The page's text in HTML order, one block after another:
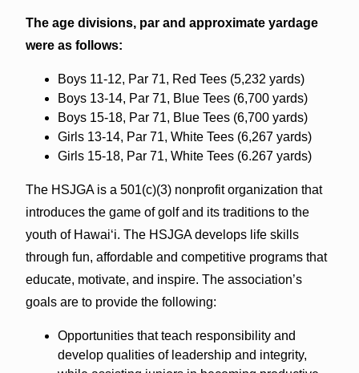
The age divisions, par and approximate yardage
were as follows:
Boys 11-12, Par 71, Red Tees (5,232 yards)
Boys 13-14, Par 71, Blue Tees (6,700 yards)
Boys 15-18, Par 71, Blue Tees (6,700 yards)
Girls 13-14, Par 71, White Tees (6,267 yards)
Girls 15-18, Par 71, White Tees (6.267 yards)
The HSJGA is a 501(c)(3) nonprofit organization that
introduces the game of golf and its traditions to the
youth of Hawaiʻi. The HSJGA develops life skills
through fun, affordable and competitive programs that
educate, motivate, and inspire. The association’s
goals are to provide the following:
Opportunities that teach responsibility and
develop qualities of leadership and integrity,